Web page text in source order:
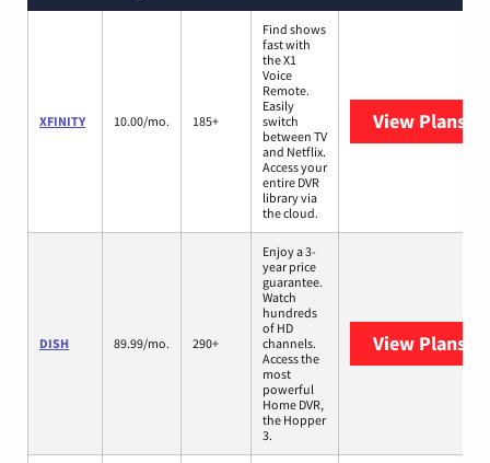
XFINITY 10.00/mo. 185+
Find shows
fast with
the X1
Voice
Remote.
Easily
switch
between TV
and Netflix.
Access your
entire DVR
library via
the cloud.
View Plans
DISH 89.99/mo. 290+
Enjoy a 3-
year price
guarantee.
Watch
hundreds
of HD
channels.
Access the
most
powerful
Home DVR,
the Hopper
3.
View Plans